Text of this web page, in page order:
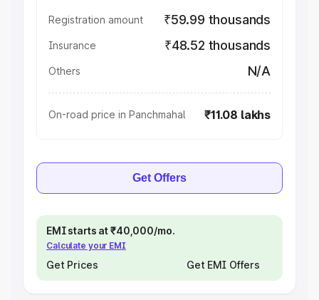
Registration amount ₹59.99 thousands
Insurance ₹48.52 thousands
Others N/A
On-road price in Panchmahal ₹11.08 lakhs
Get Offers
EMI starts at ₹40,000/mo.
Calculate your EMI
Get Prices Get EMI Offers